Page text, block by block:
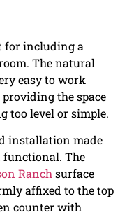
for including a
The natural
easy to work
the space
too level or simple.
installation made
functional. The
Ranch surface
affixed to the top
counter with